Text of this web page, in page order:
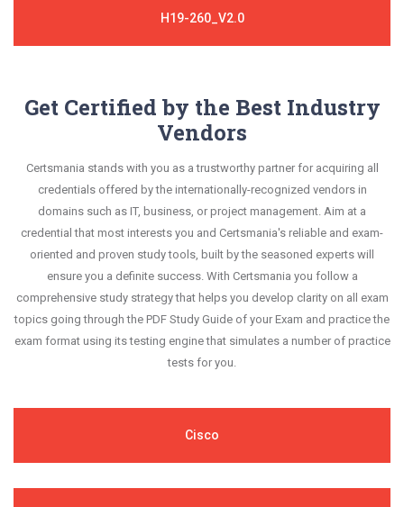
H19-260_V2.0
Get Certified by the Best Industry
Vendors
Certsmania stands with you as a trustworthy partner for acquiring all
credentials offered by the internationally-recognized vendors in
domains such as IT, business, or project management. Aim at a
credential that most interests you and Certsmania's reliable and exam-
oriented and proven study tools, built by the seasoned experts will
ensure you a definite success. With Certsmania you follow a
comprehensive study strategy that helps you develop clarity on all exam
topics going through the PDF Study Guide of your Exam and practice the
exam format using its testing engine that simulates a number of practice
tests for you.
Cisco